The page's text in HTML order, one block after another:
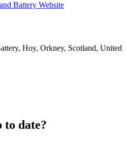
Battery Website
Hoy, Orkney, Scotland, United
date?